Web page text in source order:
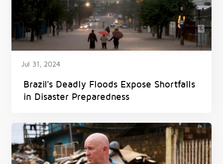
Jul 31, 2024
Brazil's Deadly Floods Expose Shortfalls
in Disaster Preparedness